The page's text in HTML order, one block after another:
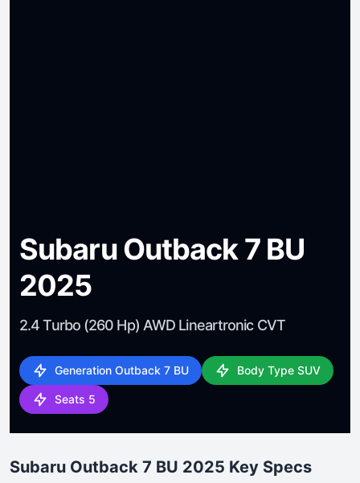
Subaru Outback 7 BU
2025
2.4 Turbo (260 Hp) AWD Lineartronic CVT
Generation Outback 7 BU Body Type SUV
Seats 5
Subaru Outback 7 BU 2025 Key Specs